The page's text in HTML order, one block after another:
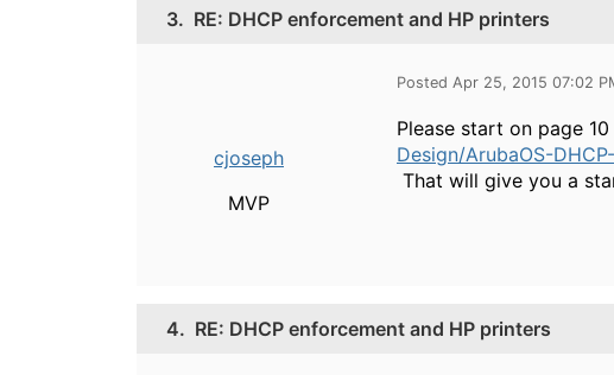
3. RE: DHCP enforcement and HP printers
cjoseph
MVP
Posted Apr 25, 2015 07:02
Please start on page
Design/ArubaOS-
That will give you a
4. RE: DHCP enforcement and HP printers